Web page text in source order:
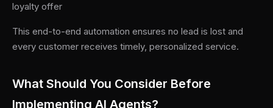
loyalty offer
This end-to-end automation ensures no lead is lost and
every customer receives timely, personalized service.
What Should You Consider Before
Implementing AI Agents?